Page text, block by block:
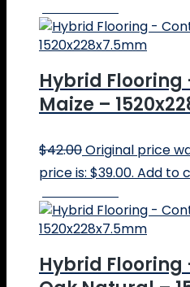
Hybrid Flooring
Maize –
$42.00Original price
price is: $39.00. Add to
Hybrid Flooring